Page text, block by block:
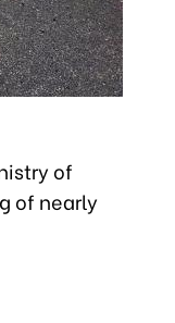
of
of nearly